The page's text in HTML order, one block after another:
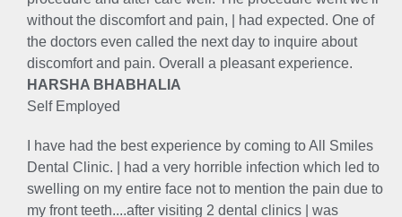
without the discomfort and pain, | had expected. One of
the doctors even called the next day to inquire about
discomfort and pain. Overall a pleasant experience.
HARSHA BHABHALIA
Self Employed
I have had the best experience by coming to All Smiles
Dental Clinic. | had a very horrible infection which led to
swelling on my entire face not to mention the pain due to
my front teeth....after visiting 2 dental clinics | was